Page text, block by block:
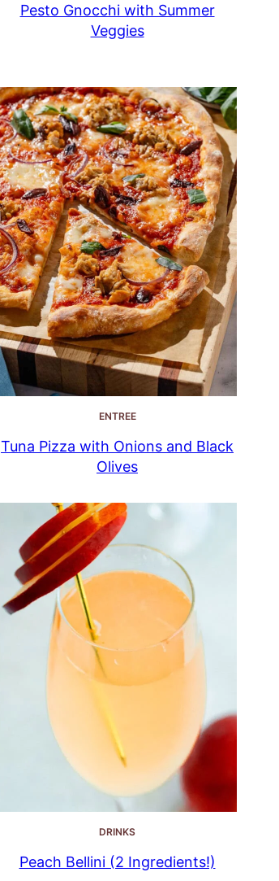
Pesto Gnocchi with Summer
Veggies
ENTREE
Tuna Pizza with Onions and Black
Olives
DRINKS
Peach Bellini (2 Ingredients!)